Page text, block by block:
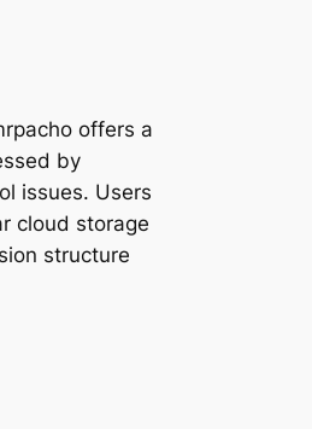
offers a
by
issues. Users
cloud storage
structure